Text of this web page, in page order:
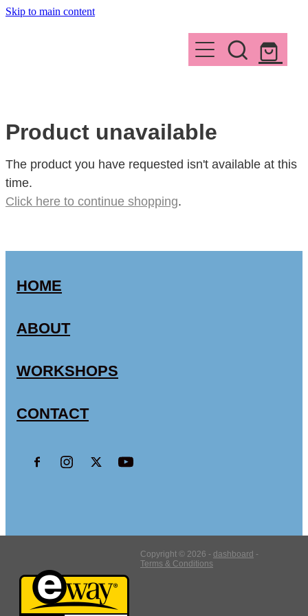
Skip to main content
HOME
WHY READ
SUMMARY
INSPIRATION
CONTACT
Shop
Product unavailable
The product you have requested isn't available at this
time.
Click here to continue shopping.
HOME
ABOUT
WORKSHOPS
CONTACT
Copyright © 2026 - dashboard -
Terms & Conditions